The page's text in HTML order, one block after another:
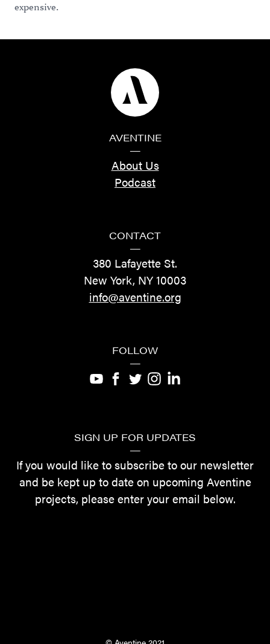
expensive.
AVENTINE
—
About Us
Podcast
CONTACT
—
380 Lafayette St.
New York, NY 10003
info@aventine.org
FOLLOW
—
SIGN UP FOR UPDATES
—
If you would like to subscribe to our newsletter
and be kept up to date on upcoming Aventine
projects, please enter your email below.